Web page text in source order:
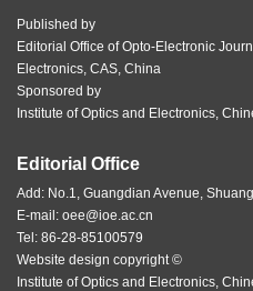
Published by
Editorial Office of Opto-Electronic
Electronics, CAS, China
Sponsored by
Institute of Optics and Electronics,
Editorial Office
Add: No.1, Guangdian Avenue,
E-mail: oee@ioe.ac.cn
Tel: 86-28-85100579
Website design copyright ©
Institute of Optics and Electronics,